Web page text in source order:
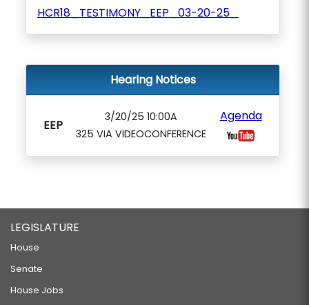
HCR18_TESTIMONY_EEP_03-20-25_
Hearing Notices
EEP
3/20/25 10:00A
325 VIA VIDEOCONFERENCE
Agenda
LEGISLATURE
House
Senate
House Jobs